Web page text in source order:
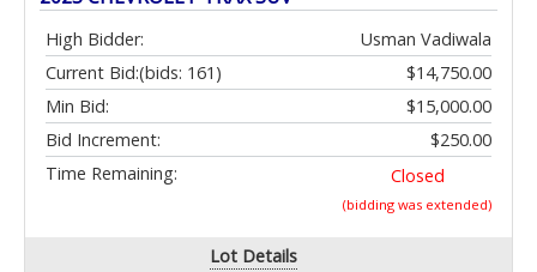
High Bidder:
Usman Vadiwala
Current Bid:
$14,750.00
(bids: 161)
Min Bid:
$15,000.00
Bid Increment:
$250.00
Time Remaining:
Closed
(bidding was extended)
Lot Details